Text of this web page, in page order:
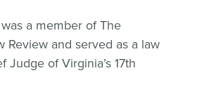
a member of The
Review and served as a law
Judge of Virginia’s 17th